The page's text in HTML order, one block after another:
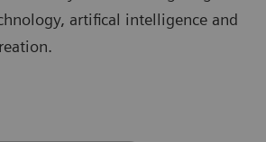
artifical intelligence and